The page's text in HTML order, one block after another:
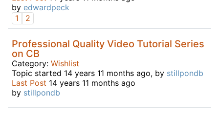
by edwardpeck
1
2
Professional Quality Video Tutorial Series
on CB
Category: Wishlist
Topic started 14 years 11 months ago, by stillpondb
Last Post 14 years 11 months ago
by stillpondb